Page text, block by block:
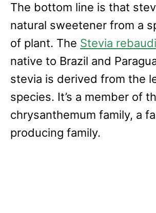
The bottom line is that
natural sweetener from a
of plant. The Stevia
native to Brazil and
stevia is derived from the
species. It’s a member of
chrysanthemum family, a
producing family.